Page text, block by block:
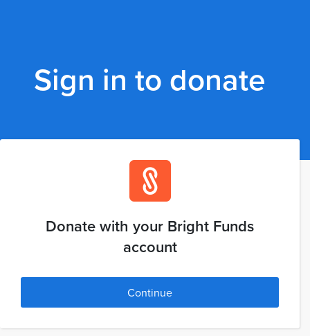
Sign in to donate
Donate with your Bright Funds
account
Continue